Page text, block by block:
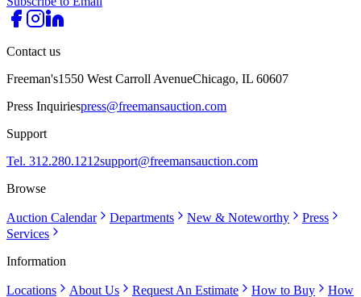
Contact us
Freeman's1550 West Carroll AvenueChicago, IL 60607
Press Inquiriespress@freemansauction.com
Support
Tel. 312.280.1212support@freemansauction.com
Browse
Auction Calendar Departments New & Noteworthy
Press
Services
Information
Locations About Us Request An Estimate How to Buy
How